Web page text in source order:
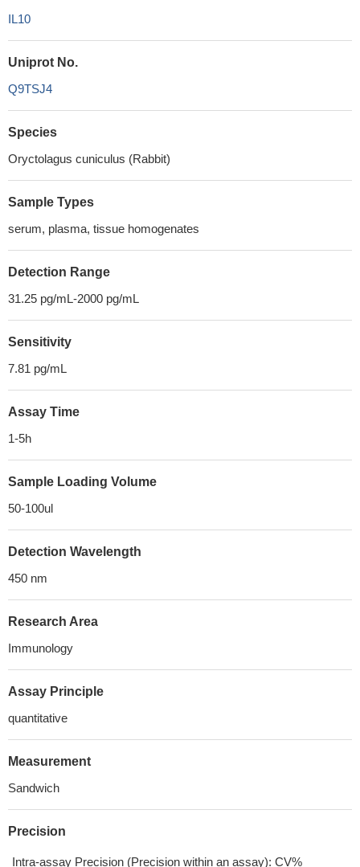
IL10
Uniprot No.
Q9TSJ4
Species
Oryctolagus cuniculus (Rabbit)
Sample Types
serum, plasma, tissue homogenates
Detection Range
31.25 pg/mL-2000 pg/mL
Sensitivity
7.81 pg/mL
Assay Time
1-5h
Sample Loading Volume
50-100ul
Detection Wavelength
450 nm
Research Area
Immunology
Assay Principle
quantitative
Measurement
Sandwich
Precision
Intra-assay Precision (Precision within an assay): CV%